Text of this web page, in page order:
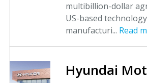
multibillion-dollar
US-based
manufacturi... Read
Hyundai